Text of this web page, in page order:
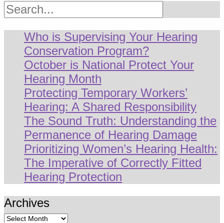
Search
Who is Supervising Your Hearing
Conservation Program?
October is National Protect Your
Hearing Month
Protecting Temporary Workers’
Hearing: A Shared Responsibility
The Sound Truth: Understanding the
Permanence of Hearing Damage
Prioritizing Women’s Hearing Health:
The Imperative of Correctly Fitted
Hearing Protection
Archives